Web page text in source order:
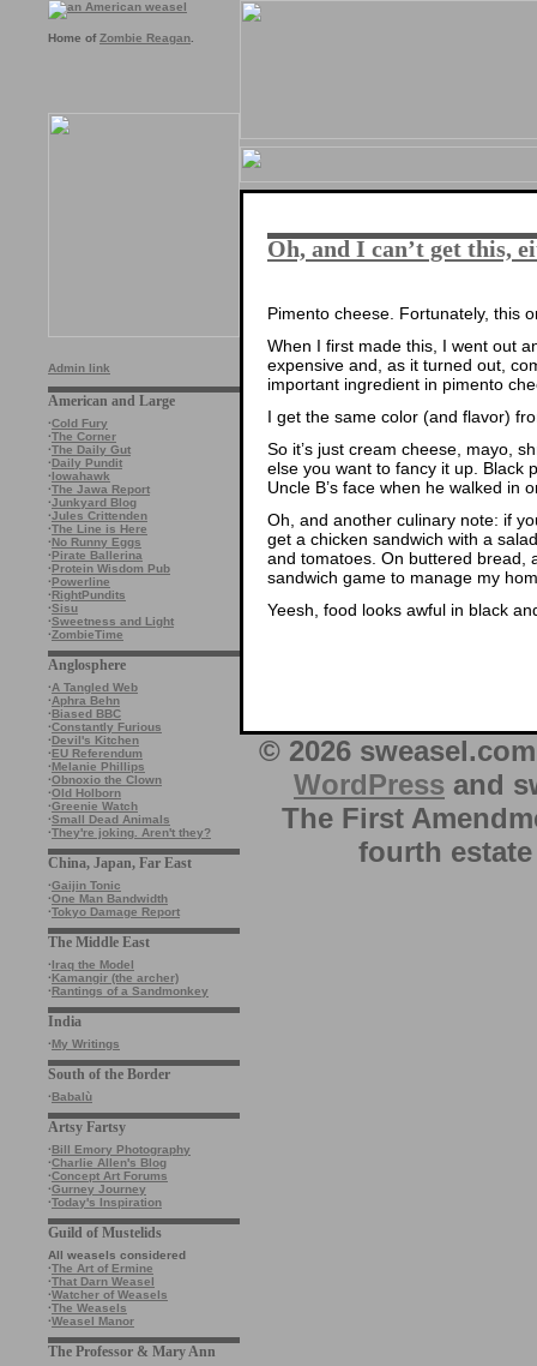
Home of Zombie Reagan
Admin link
American and Large
·Cold Fury
·The Corner
·The Daily Gut
·Daily Pundit
·Iowahawk
·The Jawa Report
·Junkyard Blog
·Jules Crittenden
·The Line is Here
·No Runny Eggs
·Pirate Ballerina
·Protein Wisdom Pub
·Powerline
·RightPundits
·Sisu
·Sweetness and Light
·ZombieTime
Anglosphere
·A Tangled Web
·Aphra Behn
·Biased BBC
·Constantly Furious
·Devil's Kitchen
·EU Referendum
·Melanie Phillips
·Obnoxio the Clown
·Old Holborn
·Greenie Watch
·Small Dead Animals
·They're joking. Aren't they?
China, Japan, Far East
·Gaijin Tonic
·One Man Bandwidth
·Tokyo Damage Report
The Middle East
·Iraq the Model
·Kamangir (the archer)
·Rantings of a Sandmonkey
India
·My Writings
South of the Border
·Babalù
Artsy Fartsy
·Bill Emory Photography
·Charlie Allen's Blog
·Concept Art Forums
·Gurney Journey
·Today's Inspiration
Guild of Mustelids
All weasels considered
·The Art of Ermine
·That Darn Weasel
·Watcher of Weasels
·The Weasels
·Weasel Manor
The Professor & Mary Ann
Oh, and I can’t get this,
Pimento cheese. Fortunately, this
When I first made this, I went out
expensive and, as it turned out,
important ingredient in pimento
I get the same color (and flavor)
So it’s just cream cheese, mayo,
else you want to fancy it up. Black
Uncle B’s face when he walked in
Oh, and another culinary note: if
get a chicken sandwich with a
and tomatoes. On buttered bread,
sandwich game to manage my
Yeesh, food looks awful in black
© 2026
WordPress and
The First
fourth